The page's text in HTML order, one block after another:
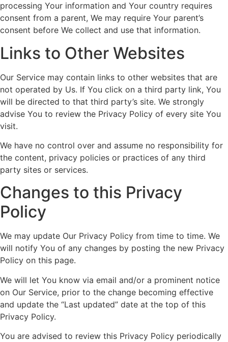
processing Your information and Your country requires
consent from a parent, We may require Your parent’s
consent before We collect and use that information.
Links to Other Websites
Our Service may contain links to other websites that are
not operated by Us. If You click on a third party link, You
will be directed to that third party’s site. We strongly
advise You to review the Privacy Policy of every site You
visit.
We have no control over and assume no responsibility for
the content, privacy policies or practices of any third
party sites or services.
Changes to this Privacy
Policy
We may update Our Privacy Policy from time to time. We
will notify You of any changes by posting the new Privacy
Policy on this page.
We will let You know via email and/or a prominent notice
on Our Service, prior to the change becoming effective
and update the “Last updated” date at the top of this
Privacy Policy.
You are advised to review this Privacy Policy periodically